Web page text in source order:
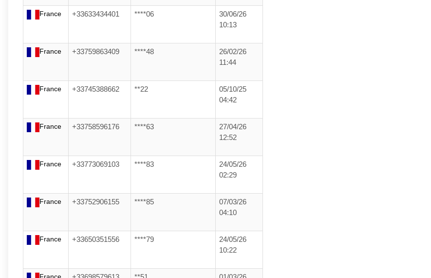
France +33633434401 ****06
30/06/26
10:13
France +33759863409 ****48
26/02/26
11:44
France +33745388662 **22
05/10/25
04:42
France +33758596176 ****63
27/04/26
12:52
France +33773069103 ****83
24/05/26
02:29
France +33752906155 ****85
07/03/26
04:10
France +33650351556 ****79
24/05/26
10:22